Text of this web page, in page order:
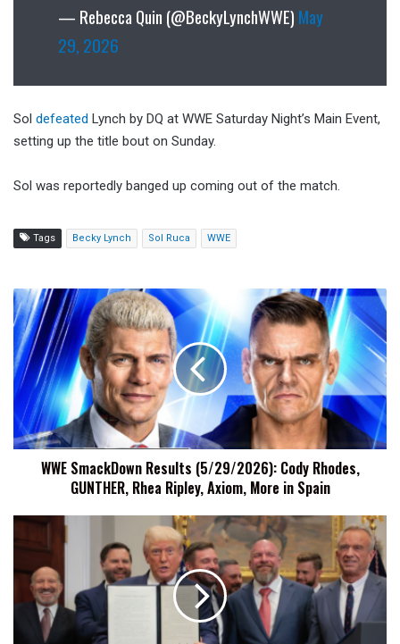
— Rebecca Quin (@BeckyLynchWWE) May
29, 2026
Sol defeated Lynch by DQ at WWE Saturday Night’s Main Event,
setting up the title bout on Sunday.
Sol was reportedly banged up coming out of the match.
Tags Becky Lynch Sol Ruca WWE
WWE
SmackDown
Results
(5/29/2026):
Cody
Rhodes,
GUNTHER,
Rhea
Ripley,
Axiom,
Spain
WWE SmackDown Results (5/29/2026): Cody Rhodes,
GUNTHER, Rhea Ripley, Axiom, More in Spain
Donald
Stock
Group